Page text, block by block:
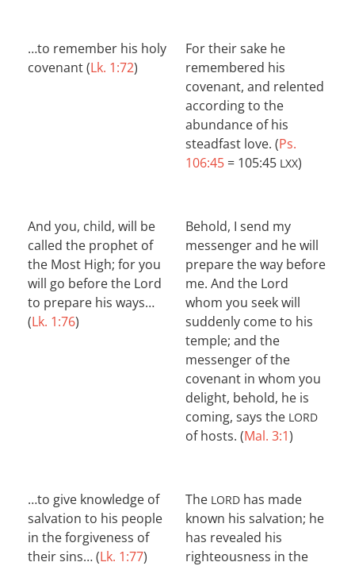
…to remember his holy
covenant (Lk. 1:72)
For their sake he
remembered his
covenant, and relented
according to the
abundance of his
steadfast love. (Ps.
106:45 = 105:45 LXX)
And you, child, will be
called the prophet of
the Most High; for you
will go before the Lord
to prepare his ways…
(Lk. 1:76)
Behold, I send my
messenger and he will
prepare the way before
me. And the Lord
whom you seek will
suddenly come to his
temple; and the
messenger of the
covenant in whom you
delight, behold, he is
coming, says the LORD
of hosts. (Mal. 3:1)
…to give knowledge of
salvation to his people
in the forgiveness of
their sins… (Lk. 1:77)
The LORD has made
known his salvation; he
has revealed his
righteousness in the